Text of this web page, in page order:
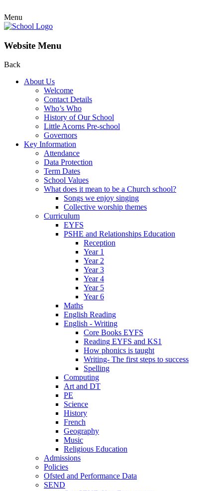
Menu
Website Menu
Back
About Us
Welcome
Contact Details
Who’s Who
History of Our School
Little Acorns Pre-school
Governors
Key Information
Attendance
Data Protection
Term Dates
School Values
What does it mean to be a Church school?
Songs we enjoy singing
Collective worship themes
Curriculum
EYFS
PSHE and Relationships Education
Reception
Year 1
Year 2
Year 3
Year 4
Year 5
Year 6
Maths
English Reading
English - Writing
Core Books EYFS
Reading EYFS and KS1
How phonics is taught
Writing- The first steps to success
Spelling
Computing
Art and DT
PE
Science
History
French
Geography
Music
Religious Education
Admissions
Policies
Ofsted and Performance Data
SEND